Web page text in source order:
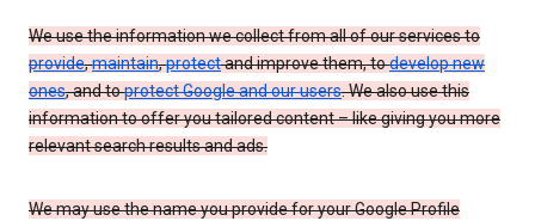
We use the information we collect from all of our services to
provide,maintain,protectand improve them, todevelop new
ones, and toprotect Google and our users. We also use this
information to offer you tailored content – like giving you more
relevant search results and ads.
We may use the name you provide for your Google Profile